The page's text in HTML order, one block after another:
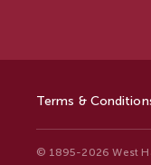
Terms &
© 1895-2026 West